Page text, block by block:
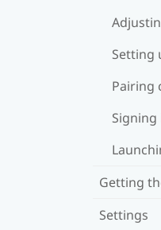
Setting
Pairing
Getting
Settings